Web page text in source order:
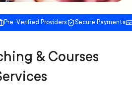
Pre-Verified Providers Secure Payments
& Courses